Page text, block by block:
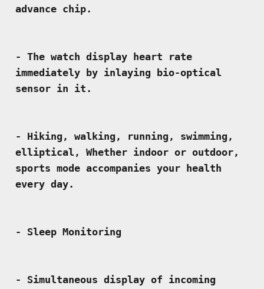
- The watch display heart rate
immediately by inlaying bio-optical
- Hiking, walking, running, swimming,
elliptical, Whether indoor or outdoor,
sports mode accompanies your health
- Simultaneous display of incoming